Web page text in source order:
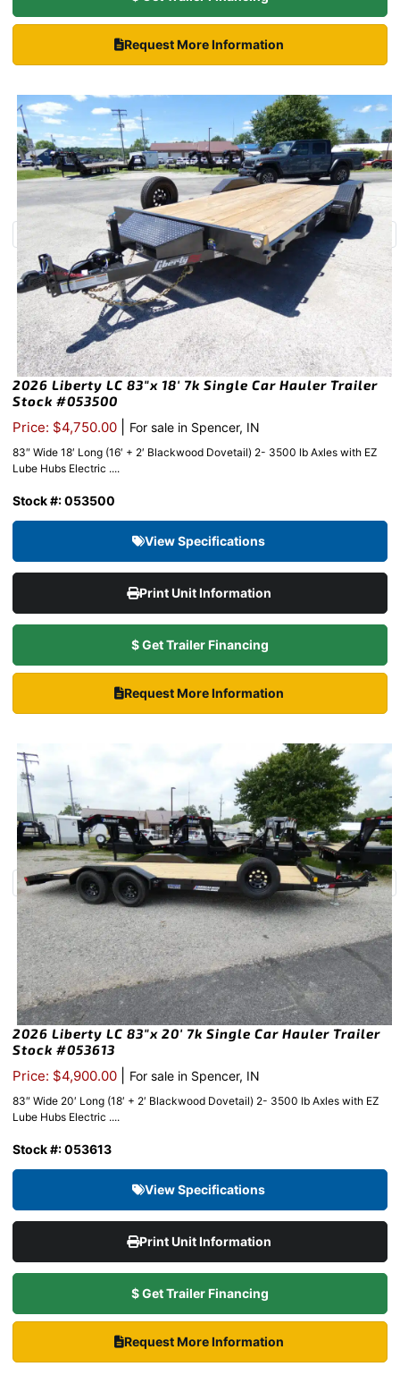
Request More Information
2026 Liberty LC 83″x 18′ 7k Single Car Hauler Trailer
Stock #053500
Price: $4,750.00 For sale in Spencer, IN
83″ Wide 18′ Long (16′ + 2′ Blackwood Dovetail) 2- 3500 lb Axles with EZ
Lube Hubs Electric ....
Stock #: 053500
View Specifications
Print Unit Information
$ Get Trailer Financing
Request More Information
2026 Liberty LC 83″x 20′ 7k Single Car Hauler Trailer
Stock #053613
Price: $4,900.00 For sale in Spencer, IN
83″ Wide 20′ Long (18′ + 2′ Blackwood Dovetail) 2- 3500 lb Axles with EZ
Lube Hubs Electric ....
Stock #: 053613
View Specifications
Print Unit Information
$ Get Trailer Financing
Request More Information